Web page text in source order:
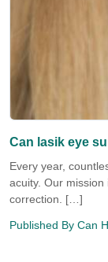
Can lasik eye
Every year,
acuity. Our
correction. […]
Published By Can